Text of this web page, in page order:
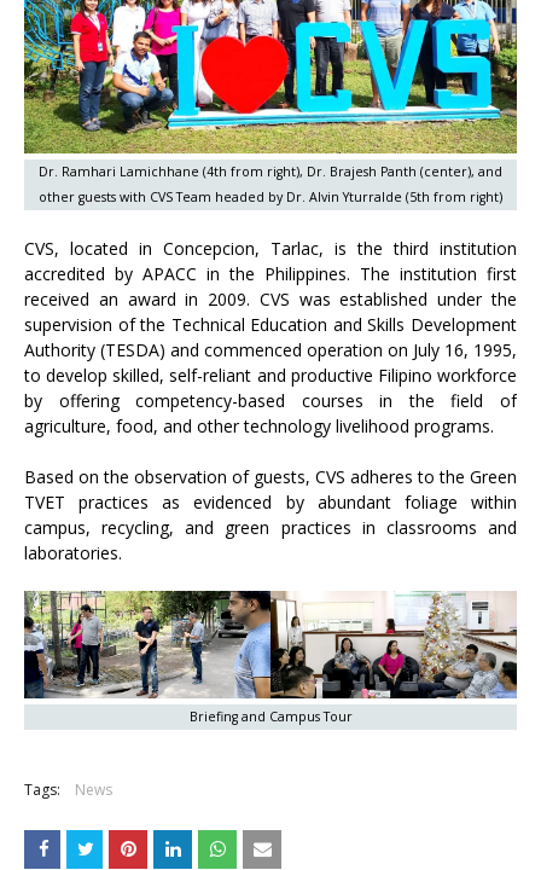
Dr. Ramhari Lamichhane (4th from right), Dr. Brajesh Panth (center), and
other guests with CVS Team headed by Dr. Alvin Yturralde (5th from right)
CVS, located in Concepcion, Tarlac, is the third institution
accredited by APACC in the Philippines. The institution first
received an award in 2009. CVS was established under the
supervision of the Technical Education and Skills Development
Authority (TESDA) and commenced operation on July 16, 1995,
to develop skilled, self-reliant and productive Filipino workforce
by offering competency-based courses in the field of
agriculture, food, and other technology livelihood programs.
Based on the observation of guests, CVS adheres to the Green
TVET practices as evidenced by abundant foliage within
campus, recycling, and green practices in classrooms and
laboratories.
Briefing and Campus Tour
Tags: News